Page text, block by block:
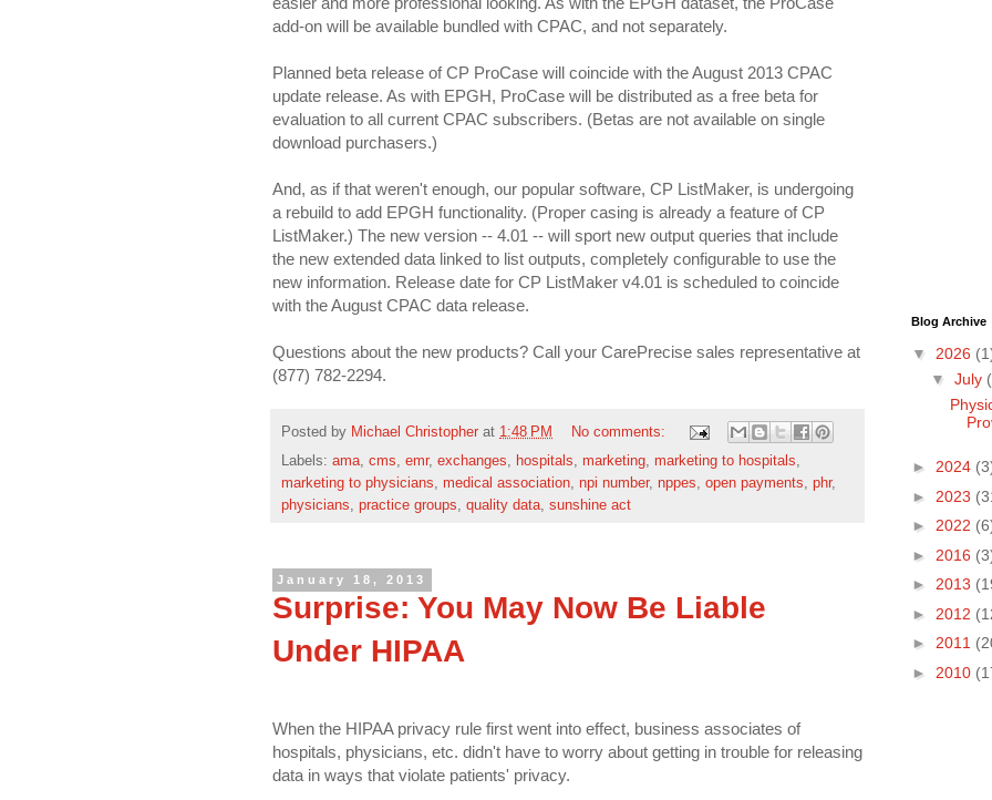
add-on will be available bundled with CPAC, and not separately.
Planned beta release of CP ProCase will coincide with the August 2013 CPAC
update release. As with EPGH, ProCase will be distributed as a free beta for
evaluation to all current CPAC subscribers. (Betas are not available on single
download purchasers.)
And, as if that weren't enough, our popular software, CP ListMaker, is undergoing
a rebuild to add EPGH functionality. (Proper casing is already a feature of CP
ListMaker.) The new version -- 4.01 -- will sport new output queries that include
the new extended data linked to list outputs, completely configurable to use the
new information. Release date for CP ListMaker v4.01 is scheduled to coincide
with the August CPAC data release.
Questions about the new products? Call your CarePrecise sales representative at
(877) 782-2294.
Posted by Michael Christopher at 1:48 PM
No comments:
Labels: ama, cms, emr, exchanges, hospitals, marketing, marketing to hospitals,
marketing to physicians, medical association, npi number, nppes, open payments, phr,
physicians, practice groups, quality data, sunshine act
January 18, 2013
Surprise: You May Now Be Liable
Under HIPAA
When the HIPAA privacy rule first went into effect, business associates of
hospitals, physicians, etc. didn't have to worry about getting in trouble for releasing
data in ways that violate patients' privacy.
Blog Archive
▼ 2026
▼ July
► 2024
► 2023
► 2022
► 2016
► 2013
► 2012
► 2011
► 2010